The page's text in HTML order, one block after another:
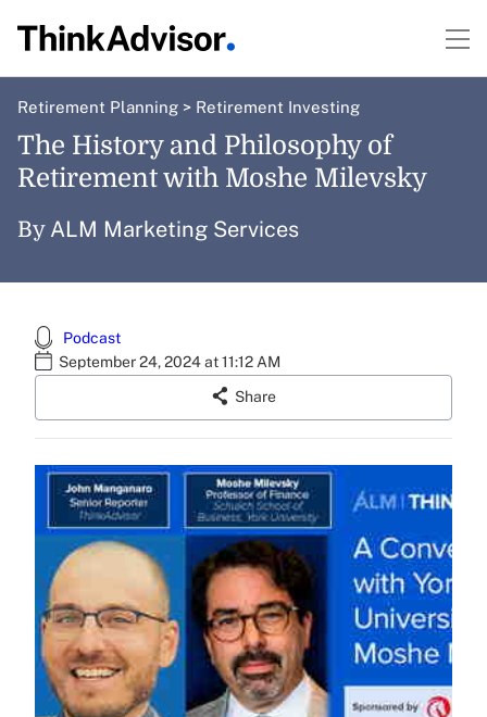
Retirement Planning > Retirement Investing
The History and Philosophy of
Retirement with Moshe Milevsky
By ALM Marketing Services
Podcast
September 24, 2024 at 11:12 AM
Share